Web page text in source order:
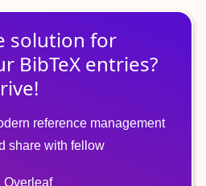
solution for
BibTeX entries?
reference management
share with fellow
Overleaf